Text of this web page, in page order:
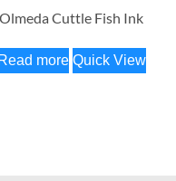
Olmeda Cuttle Fish Ink
Read more Quick View